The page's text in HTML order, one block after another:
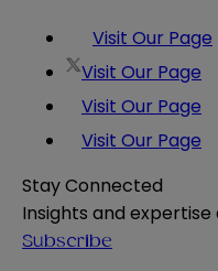
Visit Our Page
Visit Our Page
Visit Our Page
Visit Our Page
Stay Connected
Insights and
Subscribe